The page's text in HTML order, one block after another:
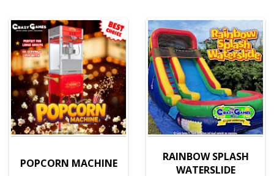
POPCORN MACHINE
RAINBOW SPLASH
WATERSLIDE